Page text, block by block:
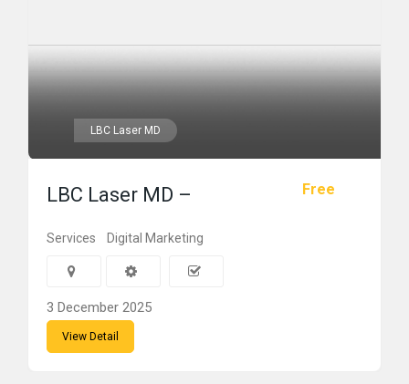
LBC Laser MD
Free
LBC Laser MD –
Services Digital Marketing
3 December 2025
View Detail